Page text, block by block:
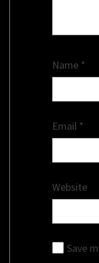
Name *
Email *
Website
Save